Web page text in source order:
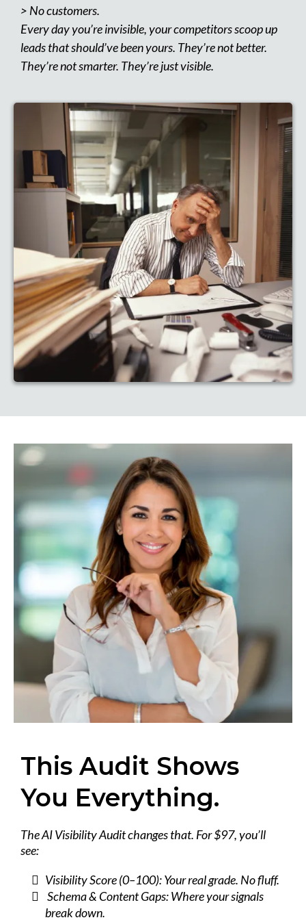
> No customers.
Every day you’re invisible, your competitors scoop up
leads that should’ve been yours. They’re not better.
They’re not smarter. They’re just visible.
This Audit Shows
You Everything.
The AI Visibility Audit changes that. For $97, you’ll
see:
Visibility Score (0–100): Your real grade. No fluff.
Schema & Content Gaps: Where your signals
break down.